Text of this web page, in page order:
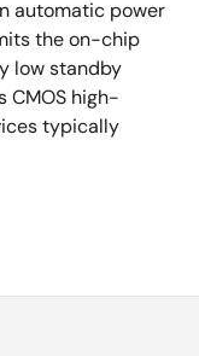
automatic power
the on-chip
low standby
CMOS high-
typically